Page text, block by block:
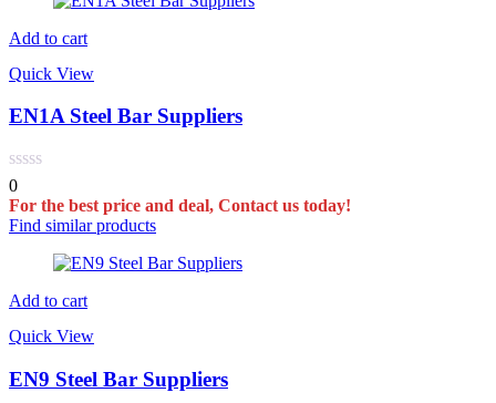
Add to cart
Quick View
EN1A Steel Bar Suppliers
0
For the best price and deal, Contact us today!
Find similar products
Add to cart
Quick View
EN9 Steel Bar Suppliers